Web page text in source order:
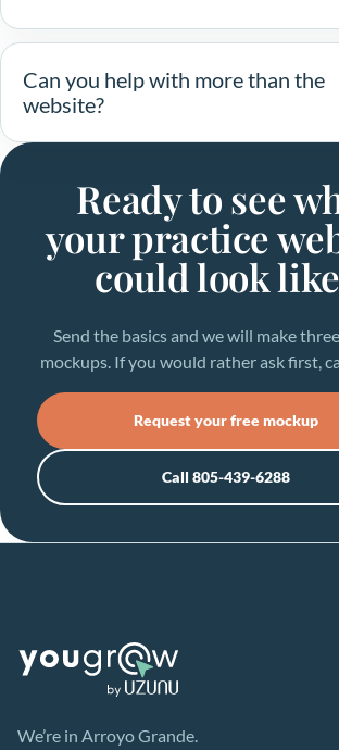
Can you help with more than the
website?
Ready to see
your practice
could look
Send the basics and we will make
mockups. If you would rather ask first,
Request your free mockup
Call 805-439-6288
We’re in Arroyo Grande.